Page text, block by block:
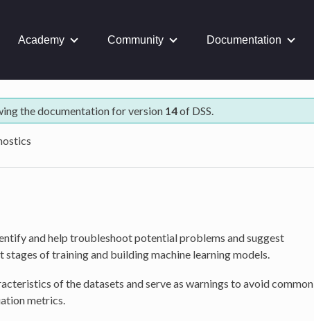
Academy Community Documentation
the documentation for version 14of DSS.
and help troubleshoot potential problems and suggest
of training and building machine learning models.
of the datasets and serve as warnings to avoid common
metrics.